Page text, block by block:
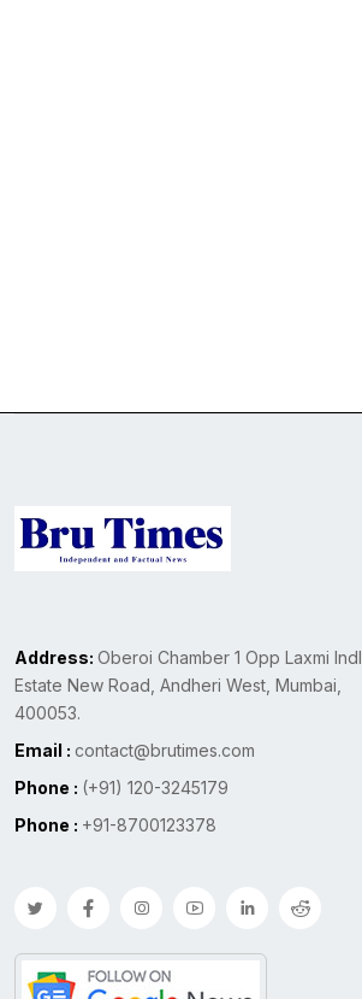
Address: Oberoi Chamber 1 Opp Laxmi Indl
Estate New Road, Andheri West, Mumbai,
400053.
Email : contact@brutimes.com
Phone : (+91) 120-3245179
Phone : +91-8700123378